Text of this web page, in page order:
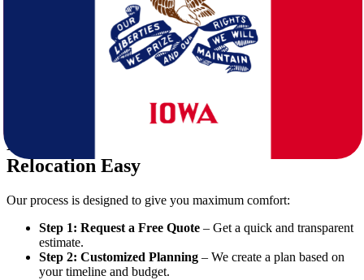
Many families and professionals choose Iowa for its welcoming
communities, affordable cost of living, and strong job market.
Unlike the East Coast’s fast pace, Iowa offers a balanced lifestyle
with excellent schools, safe neighborhoods, and growing
of starting fresh in Iowa without worrying about logistics.
How Star Van Lines Makes Your
Relocation Easy
Our process is designed to give you maximum comfort:
Step 1: Request a Free Quote – Get a quick and transparent
estimate.
Step 2: Customized Planning – We create a plan based on
your timeline and budget.